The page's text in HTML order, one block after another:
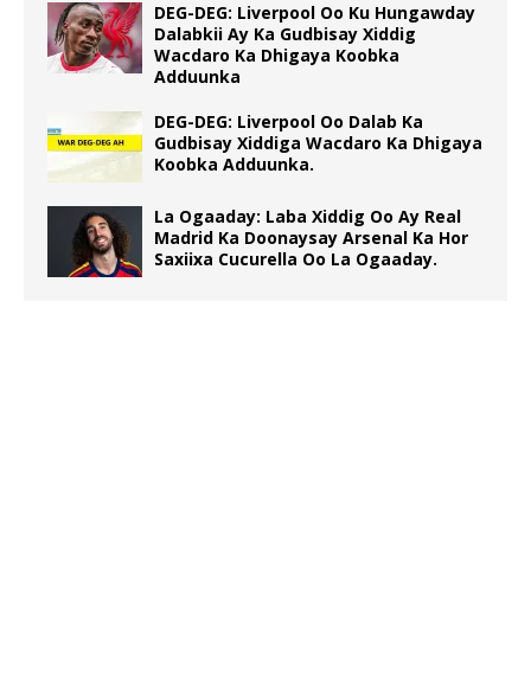
DEG-DEG: Liverpool Oo Ku Hungawday
Dalabkii Ay Ka Gudbisay Xiddig
Wacdaro Ka Dhigaya Koobka
Adduunka
DEG-DEG: Liverpool Oo Dalab Ka
Gudbisay Xiddiga Wacdaro Ka Dhigaya
Koobka Adduunka.
La Ogaaday: Laba Xiddig Oo Ay Real
Madrid Ka Doonaysay Arsenal Ka Hor
Saxiixa Cucurella Oo La Ogaaday.